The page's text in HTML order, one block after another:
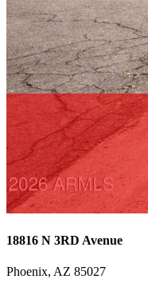
18816 N 3RD Avenue
Phoenix, AZ 85027